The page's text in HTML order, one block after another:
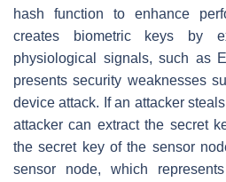
hash function to enhance
creates biometric keys by
physiological signals, such as
presents security weaknesses
device attack. If an attacker
attacker can extract the secret
the secret key of the sensor
sensor node, which